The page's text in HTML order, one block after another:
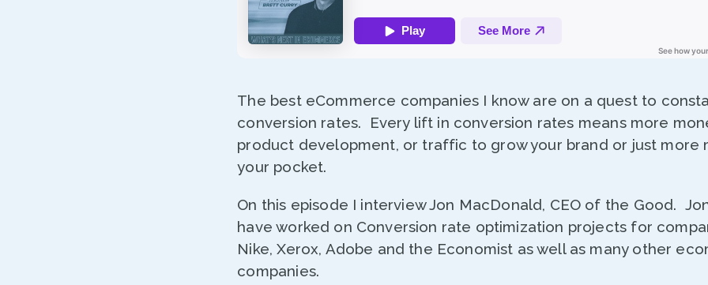
The best eCommerce companies I know are on a quest to
conversion rates. Every lift in conversion rates means more
product development, or traffic to grow your brand or just more
your pocket.
On this episode I interview Jon MacDonald, CEO of the Good.
have worked on Conversion rate optimization projects for
Nike, Xerox, Adobe and the Economist as well as many other
companies.